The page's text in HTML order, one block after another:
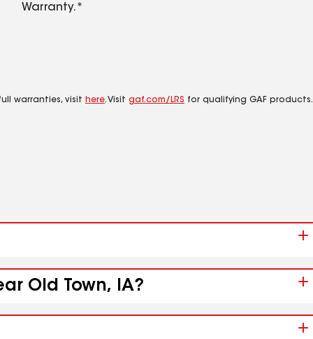
Warranty.*
warranties, visit here. Visit gaf.com/LRS for qualifying GAF products.
Old Town, IA?